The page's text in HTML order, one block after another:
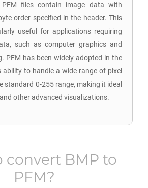
files contain image data with
order specified in the header. This
useful for applications requiring
such as computer graphics and
PFM has been widely adopted in the
to handle a wide range of pixel
standard 0-255 range, making it ideal
other advanced visualizations.
convert BMP to
PFM?